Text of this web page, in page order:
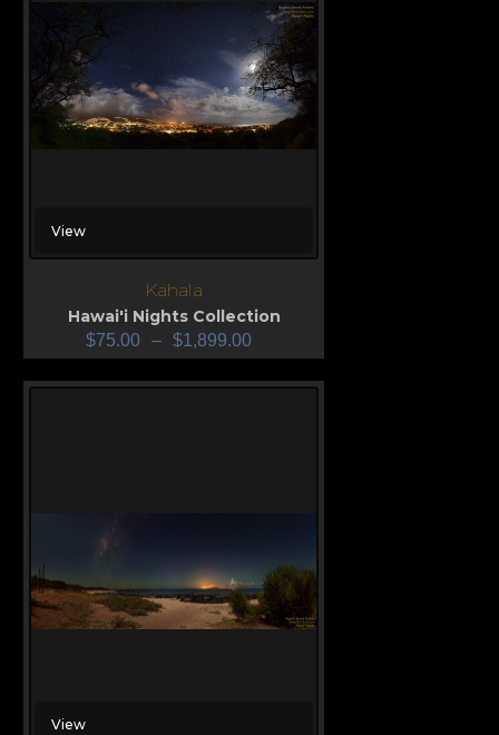
View
Kahala
Hawai'i Nights Collection
$75.00 – $1,899.00
View